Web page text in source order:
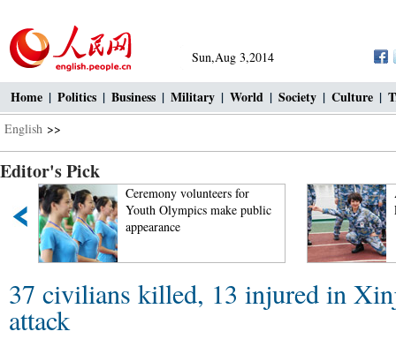
Sun,Aug 3,2014
Home | Politics | Business | Military | World | Society | Culture |
English >>
Editor's Pick
Ceremony volunteers for
Youth Olympics make public
appearance
37 civilians killed, 13 injured in
attack